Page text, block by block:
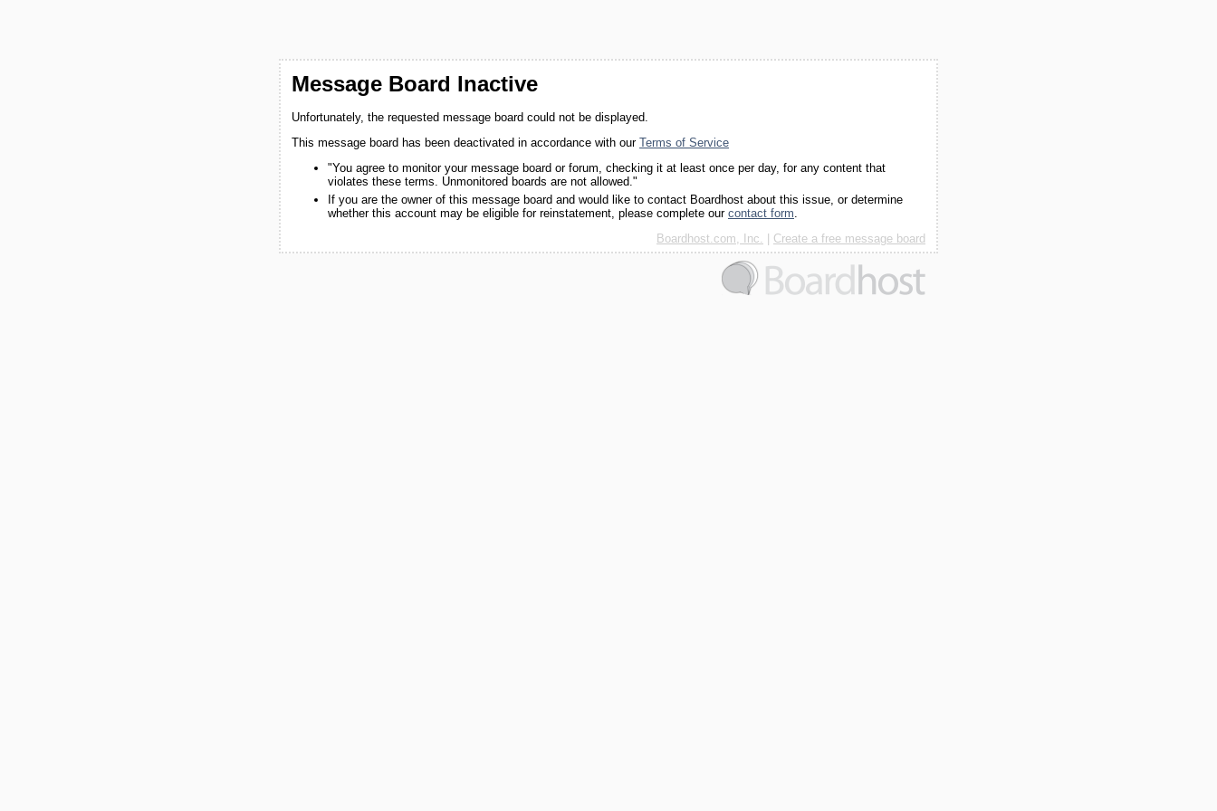
Message Board Inactive
Unfortunately, the requested message board could not be displayed.
This message board has been deactivated in accordance with our Terms of Service
"You agree to monitor your message board or forum, checking it at least once per day, for any content that
violates these terms. Unmonitored boards are not allowed."
If you are the owner of this message board and would like to contact Boardhost about this issue, or determine
whether this account may be eligible for reinstatement, please complete our contact form.
Boardhost.com, Inc.
Create a free message board